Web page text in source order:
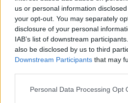
us or personal information
your opt-out. You may separately
disclosure of your personal
IAB’s list of downstream
also be disclosed by us to third
Downstream Participants that may
Personal Data Processing Opt
to Noxus politics.
Therefore, they are the people
shaping the history of Noxus
that this group was founded even
was built.
The Ultimate Goal of
Organization